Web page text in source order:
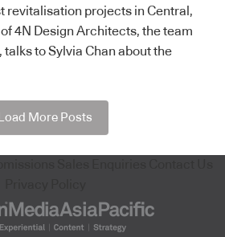
revitalisation projects in Central,
4N Design Architects, the team
to Sylvia Chan about the
Load More Posts